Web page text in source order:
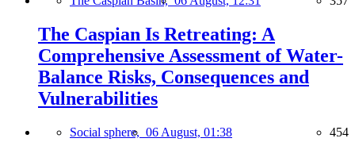
The Caspian Is Retreating: A
Comprehensive Assessment of Water-
Balance Risks, Consequences and
Vulnerabilities
Social sphere, 06 August, 01:38 454